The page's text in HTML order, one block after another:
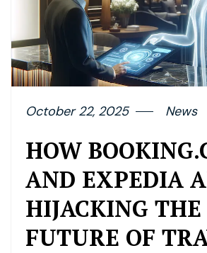
October 22, 2025 News
HOW
AND EXPEDIA
HIJACKING THE
FUTURE OF